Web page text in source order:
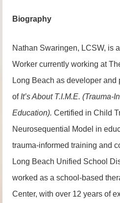
Biography
Nathan Swaringen, LCSW, is
Worker currently working at
Long Beach as developer and
of It’s About T.I.M.E. (Trauma-
Education). Certified in Child
Neurosequential Model in
trauma-informed training and
Long Beach Unified School
worked as a school-based
Center, with over 12 years of